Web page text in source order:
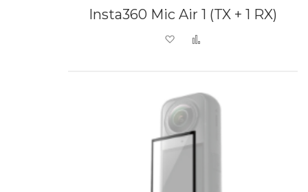
Insta360 Mic Air 1 (TX + 1 RX)
Add to Wish List